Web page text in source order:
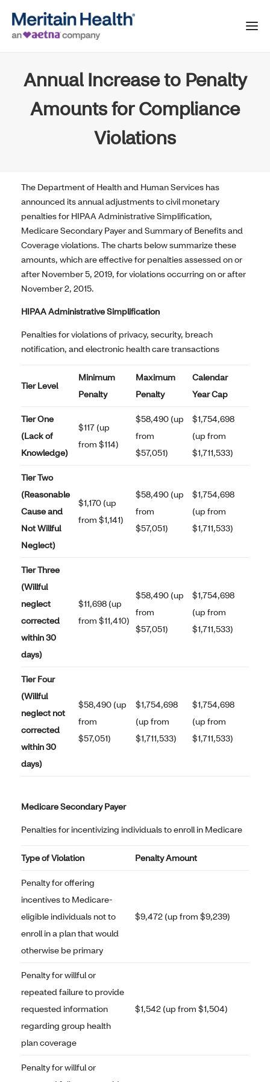
Annual Increase to Penalty
Amounts for Compliance
Violations
The Department of Health and Human Services has
announced its annual adjustments to civil monetary
penalties for HIPAA Administrative Simplification,
Medicare Secondary Payer and Summary of Benefits and
Coverage violations. The charts below summarize these
amounts, which are effective for penalties assessed on or
after November 5, 2019, for violations occurring on or after
November 2, 2015.
HIPAA Administrative Simplification
Penalties for violations of privacy, security, breach
notification, and electronic health care transactions
Tier Level
Minimum
Penalty
Maximum
Penalty
Calendar
Year Cap
Tier One
(Lack of
Knowledge)
$117 (up
from $114)
$58,490 (up
from
$57,051)
$1,754,698
(up from
$1,711,533)
Tier Two
(Reasonable
Cause and
Not Willful
Neglect)
$1,170 (up
from $1,141)
$58,490 (up
from
$57,051)
$1,754,698
(up from
$1,711,533)
Tier Three
(Willful
neglect
corrected
within 30
days)
$11,698 (up
from $11,410)
$58,490 (up
from
$57,051)
$1,754,698
(up from
$1,711,533)
Tier Four
(Willful
neglect not
corrected
within 30
days)
$58,490 (up
from
$57,051)
$1,754,698
(up from
$1,711,533)
$1,754,698
(up from
$1,711,533)
Medicare Secondary Payer
Penalties for incentivizing individuals to enroll in Medicare
Type of Violation Penalty Amount
Penalty for offering
incentives to Medicare-
eligible individuals not to
enroll in a plan that would
otherwise be primary
$9,472 (up from $9,239)
Penalty for willful or
repeated failure to provide
requested information
regarding group health
plan coverage
$1,542 (up from $1,504)
Penalty for willful or